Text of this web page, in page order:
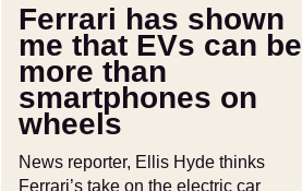
more
than
smartphones
on
wheels
Ferrari has shown
me that EVs can be
more than
smartphones on
wheels
News reporter, Ellis Hyde thinks
Ferrari’s take on the electric car